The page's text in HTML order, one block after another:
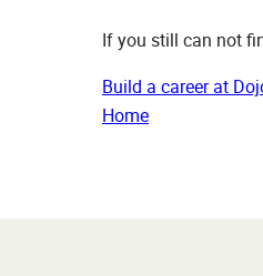
If you still can not
Build a career at
Home